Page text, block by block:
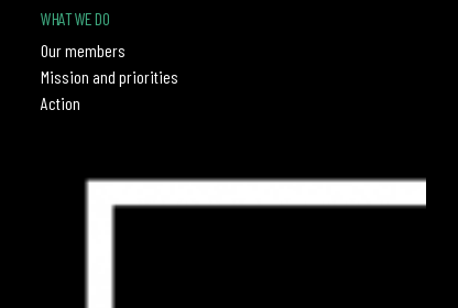
WHAT WE DO
Our members
Mission and priorities
Action